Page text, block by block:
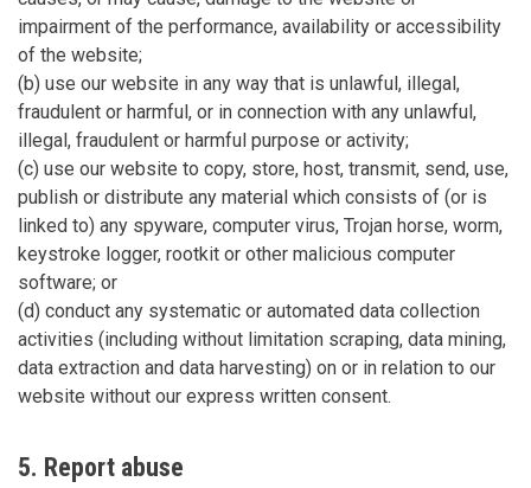
impairment of the performance, availability or accessibility
of the website;
(b) use our website in any way that is unlawful, illegal,
fraudulent or harmful, or in connection with any unlawful,
illegal, fraudulent or harmful purpose or activity;
(c) use our website to copy, store, host, transmit, send, use,
publish or distribute any material which consists of (or is
linked to) any spyware, computer virus, Trojan horse, worm,
keystroke logger, rootkit or other malicious computer
software; or
(d) conduct any systematic or automated data collection
activities (including without limitation scraping, data mining,
data extraction and data harvesting) on or in relation to our
website without our express written consent.
5. Report abuse